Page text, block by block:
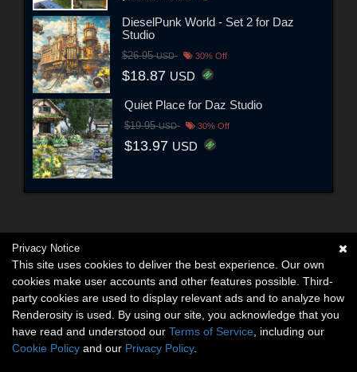
DieselPunk World - Set 2 for Daz
Studio
$26.95USD 30% Off
$18.87 USD
Quiet Place for Daz Studio
$19.95USD 30% Off
$13.97 USD
Privacy Notice
This site uses cookies to deliver the best experience. Our own
cookies make user accounts and other features possible. Third-
party cookies are used to display relevant ads and to analyze how
Renderosity is used. By using our site, you acknowledge that you
have read and understood our Terms of Service , including our
Cookie Policy and our Privacy Policy.